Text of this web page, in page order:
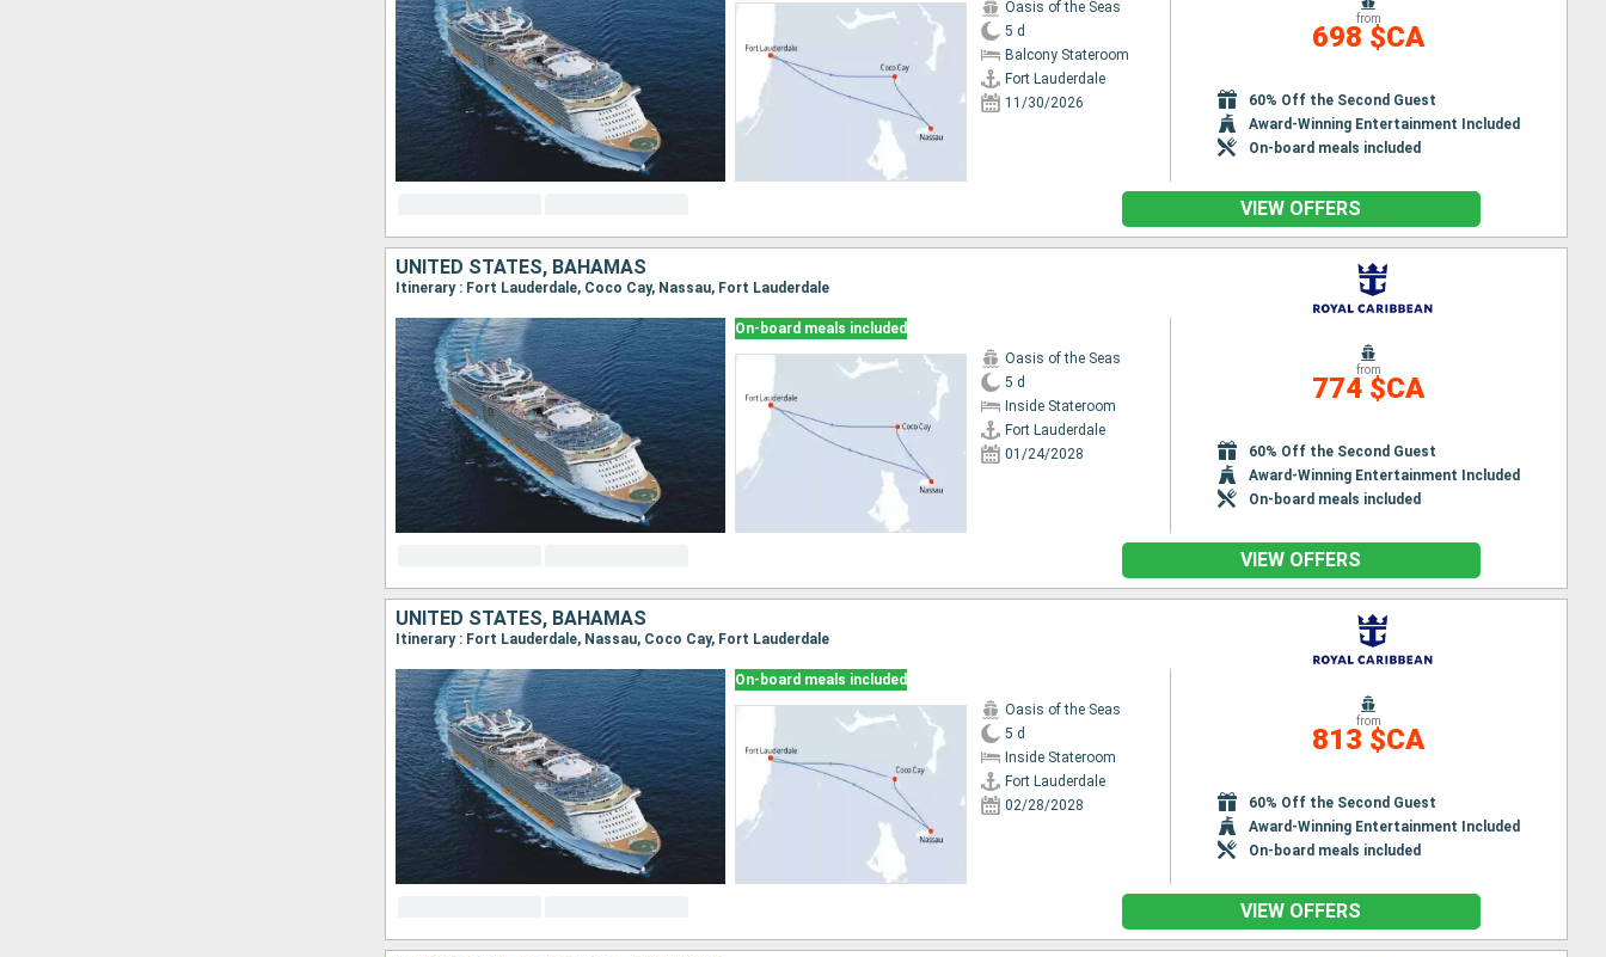
Oasis of the Seas
5 d
Balcony Stateroom
Fort Lauderdale
11/30/2026
from
698 $CA
60% Off the Second Guest
Award-Winning Entertainment Included
On-board meals included
VIEW OFFERS
UNITED STATES, BAHAMAS
Itinerary : Fort Lauderdale, Coco Cay, Nassau, Fort Lauderdale
On-board meals included
Oasis of the Seas
5 d
Inside Stateroom
Fort Lauderdale
01/24/2028
from
774 $CA
60% Off the Second Guest
Award-Winning Entertainment Included
On-board meals included
VIEW OFFERS
UNITED STATES, BAHAMAS
Itinerary : Fort Lauderdale, Nassau, Coco Cay, Fort Lauderdale
On-board meals included
Oasis of the Seas
5 d
Inside Stateroom
Fort Lauderdale
02/28/2028
from
813 $CA
60% Off the Second Guest
Award-Winning Entertainment Included
On-board meals included
VIEW OFFERS